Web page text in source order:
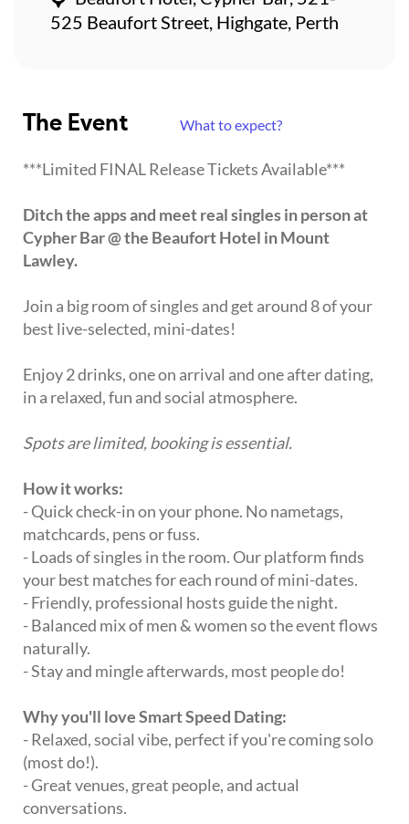
The Event What to expect?
***Limited FINAL Release Tickets Available***
Ditch the apps and meet real singles in person at
Cypher Bar @ the Beaufort Hotel in Mount
Lawley.
Join a big room of singles and get around 8 of your
best live-selected, mini-dates!
Enjoy 2 drinks, one on arrival and one after dating,
in a relaxed, fun and social atmosphere.
Spots are limited, booking is essential.
How it works:
- Quick check-in on your phone. No nametags,
matchcards, pens or fuss.
- Loads of singles in the room. Our platform finds
your best matches for each round of mini-dates.
- Friendly, professional hosts guide the night.
- Balanced mix of men & women so the event flows
naturally.
- Stay and mingle afterwards, most people do!
Why you'll love Smart Speed Dating:
- Relaxed, social vibe, perfect if you're coming solo
(most do!).
- Great venues, great people, and actual
conversations.
525 Beaufort Street, Highgate, Perth